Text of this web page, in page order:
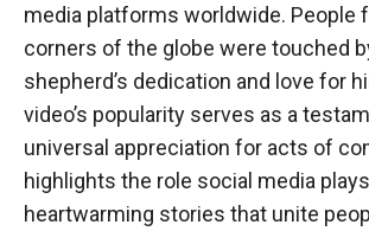
media platforms worldwide. People
corners of the globe were touched
shepherd’s dedication and love for
video’s popularity serves as a
universal appreciation for acts of
highlights the role social media
heartwarming stories that unite